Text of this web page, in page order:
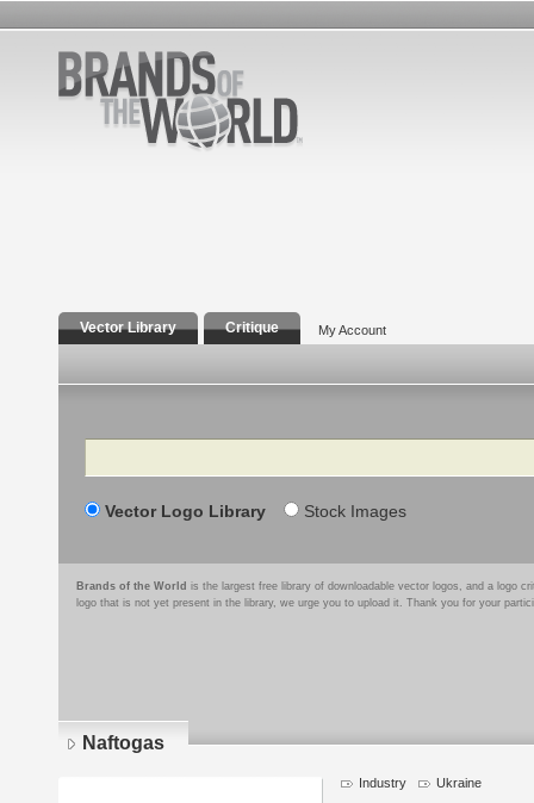
Vector Library Critique My Account
Search
Vector Logo Library Stock Images
Brands of the World is the largest free library of downloadable vector logos, and a logo
logo that is not yet present in the library, we urge you to upload it. Thank you for your
Naftogas
Industry Ukraine